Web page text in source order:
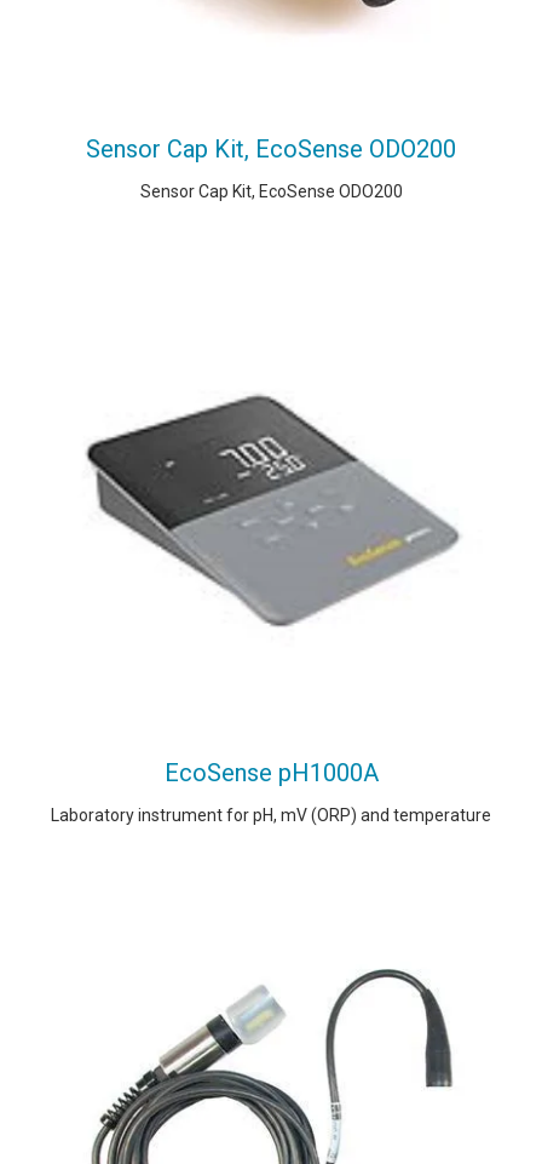
Sensor Cap Kit, EcoSense ODO200
Sensor Cap Kit, EcoSense ODO200
EcoSense pH1000A
Laboratory instrument for pH, mV (ORP) and temperature